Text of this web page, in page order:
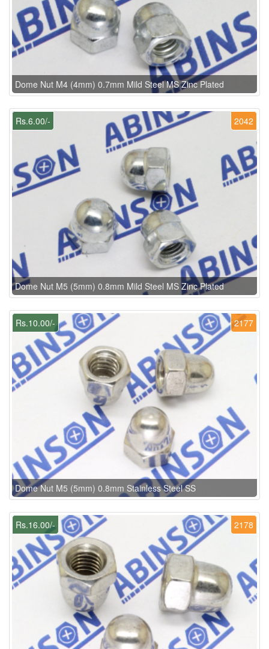
Dome Nut M4 (4mm) 0.7mm Mild Steel MS Zinc Plated
2042
Rs.6.00/-
Dome Nut M5 (5mm) 0.8mm Mild Steel MS Zinc Plated
2177
Rs.10.00/-
Dome Nut M5 (5mm) 0.8mm Stainless Steel SS
2178
Rs.16.00/-